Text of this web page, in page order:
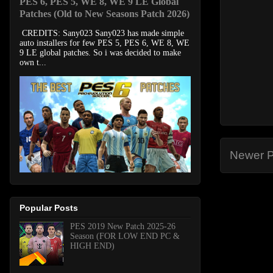
Newer
Patches (Old to New Seasons Patch 2026)
CREDITS: Sany023 Sany023 has made simple
auto installers for few PES 5, PES 6, WE 8, WE
9 LE global patches. So i was decided to make
own t...
Popular Posts
PES 2019 New Patch 2025-26
Season (FOR LOW END PC &
HIGH END)